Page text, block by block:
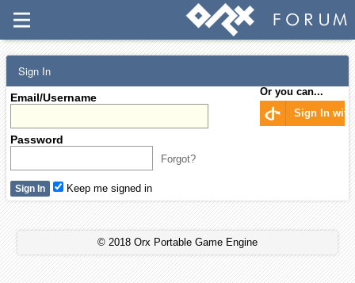
Sign In
Email/Username
Password
Forgot?
Or you can...
Sign In with
Keep me signed in
© 2018 Orx Portable Game Engine